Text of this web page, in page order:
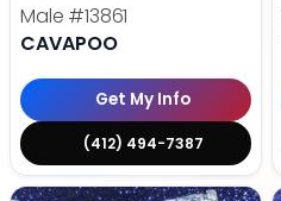
Male #13861
CAVAPOO
Get My Info
(412) 494-7387